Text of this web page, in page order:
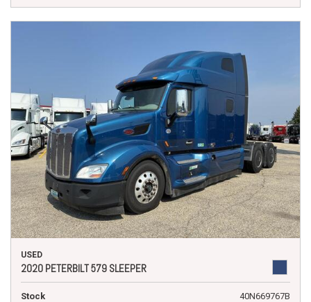
USED
2020 PETERBILT 579 SLEEPER
Stock
40N669767B